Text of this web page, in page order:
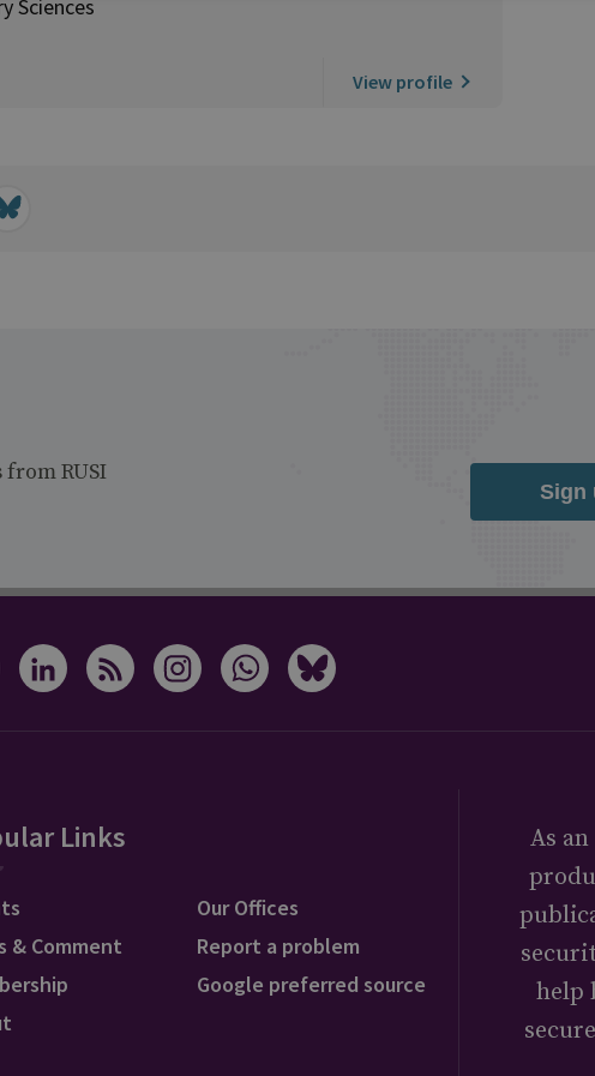
Sciences
View profile
RUSI
Sign
Links
& Comment
Our Offices
Report a problem
Google preferred source
As
help